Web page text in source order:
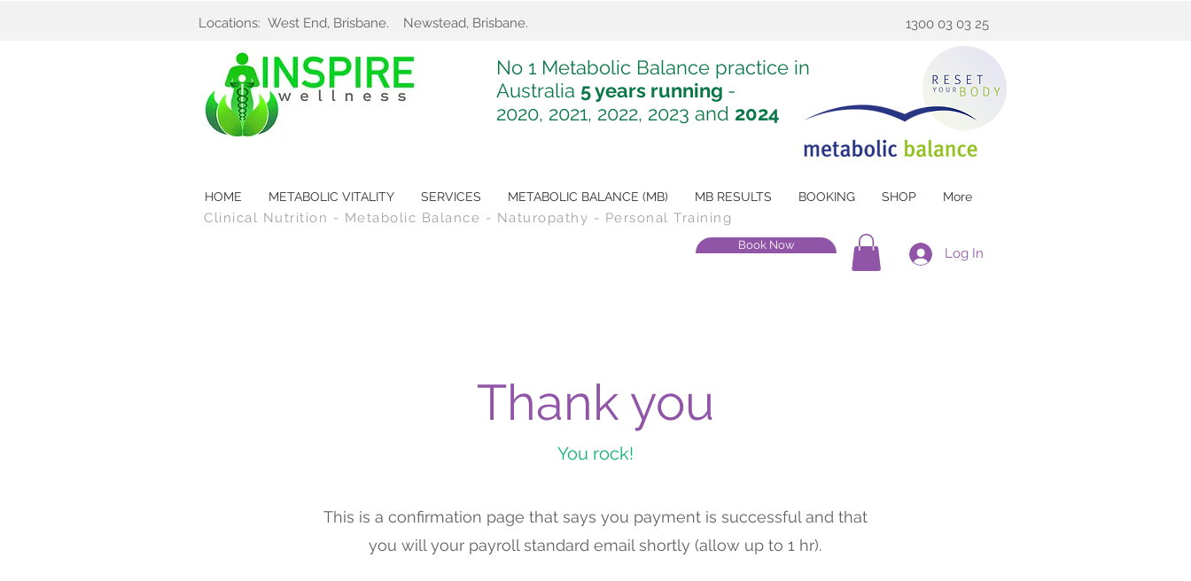
Locations: West End, Brisbane. Newstead, Brisbane. 1300 03 03 25
No 1 Metabolic Balance practice in
Australia 5 years running -
2020, 2021, 2022, 2023 and 2024
HOME METABOLIC VITALITY SERVICES METABOLIC BALANCE (MB) MB RESULTS BOOKING SHOP More
Clinical Nutrition - Metabolic Balance - Naturopathy - Personal Training
Book Now
Log In
Thank you
You rock!
This is a confirmation page that says you payment is successful and that
you will your payroll standard email shortly (allow up to 1 hr).